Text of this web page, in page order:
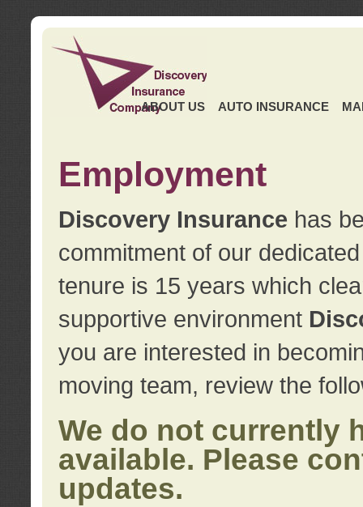
ABOUT US AUTO INSURANCE
Employment
Discovery Insurance has
commitment of our
tenure is 15 years which
supportive environment
you are interested in
moving team, review the
We do not currently
available. Please
updates.